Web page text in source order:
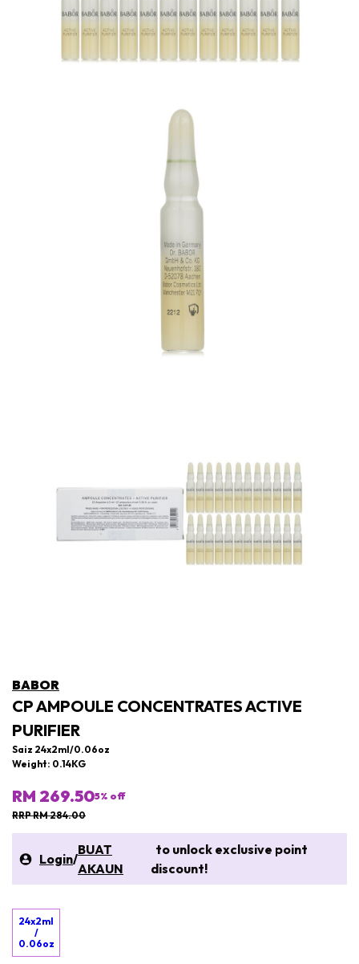
BABOR
CP AMPOULE CONCENTRATES ACTIVE
PURIFIER
Saiz 24x2ml/0.06oz
Weight: 0.14KG
RM 269.505% off
RRP RM 284.00
Login/
BUAT
AKAUN
to unlock exclusive point
discount!
24x2ml
/
0.06oz